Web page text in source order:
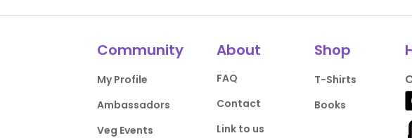
Community
My Profile
Ambassadors
Veg Events
About
FAQ
Contact
Link to us
Shop
T-Shirts
Books